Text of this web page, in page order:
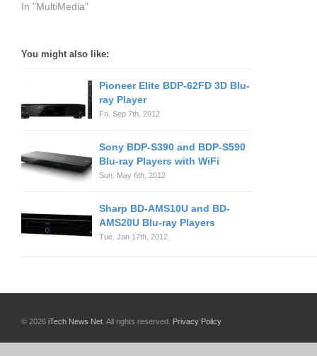
In "MultiMedia"
You might also like:
Pioneer Elite BDP-62FD 3D Blu-
ray Player
Fri. Sep 7th, 2012
Sony BDP-S390 and BDP-S590
Blu-ray Players with WiFi
Sun. May 6th, 2012
Sharp BD-AMS10U and BD-
AMS20U Blu-ray Players
Tue. Jan 17th, 2012
© 2026 iTech News Net . All rights reserved. Privacy Policy